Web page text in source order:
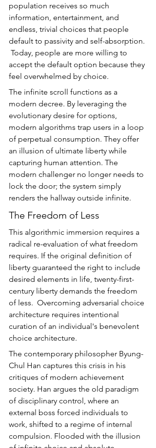
population receives so much
information, entertainment, and
endless, trivial choices that people
default to passivity and self-absorption.
Today, people are more willing to
accept the default option because they
feel overwhelmed by choice.
The infinite scroll functions as a
modern decree. By leveraging the
evolutionary desire for options,
modern algorithms trap users in a loop
of perpetual consumption. They offer
an illusion of ultimate liberty while
capturing human attention. The
modern challenger no longer needs to
lock the door; the system simply
renders the hallway outside infinite.
The Freedom of Less
This algorithmic immersion requires a
radical re-evaluation of what freedom
requires. If the original definition of
liberty guaranteed the right to include
desired elements in life, twenty-first-
century liberty demands the freedom
of less.  Overcoming adversarial choice
architecture requires intentional
curation of an individual's benevolent
choice architecture.
The contemporary philosopher Byung-
Chul Han captures this crisis in his
critiques of modern achievement
society. Han argues the old paradigm
of disciplinary control, where an
external boss forced individuals to
work, shifted to a regime of internal
compulsion. Flooded with the illusion